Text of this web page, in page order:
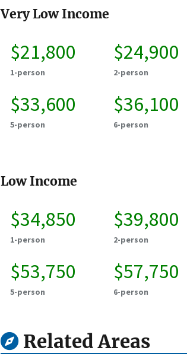
Very Low Income
$21,800
1-person
$24,900
2-person
$33,600
5-person
$36,100
6-person
Low Income
$34,850
1-person
$39,800
2-person
$53,750
5-person
$57,750
6-person
Related Areas